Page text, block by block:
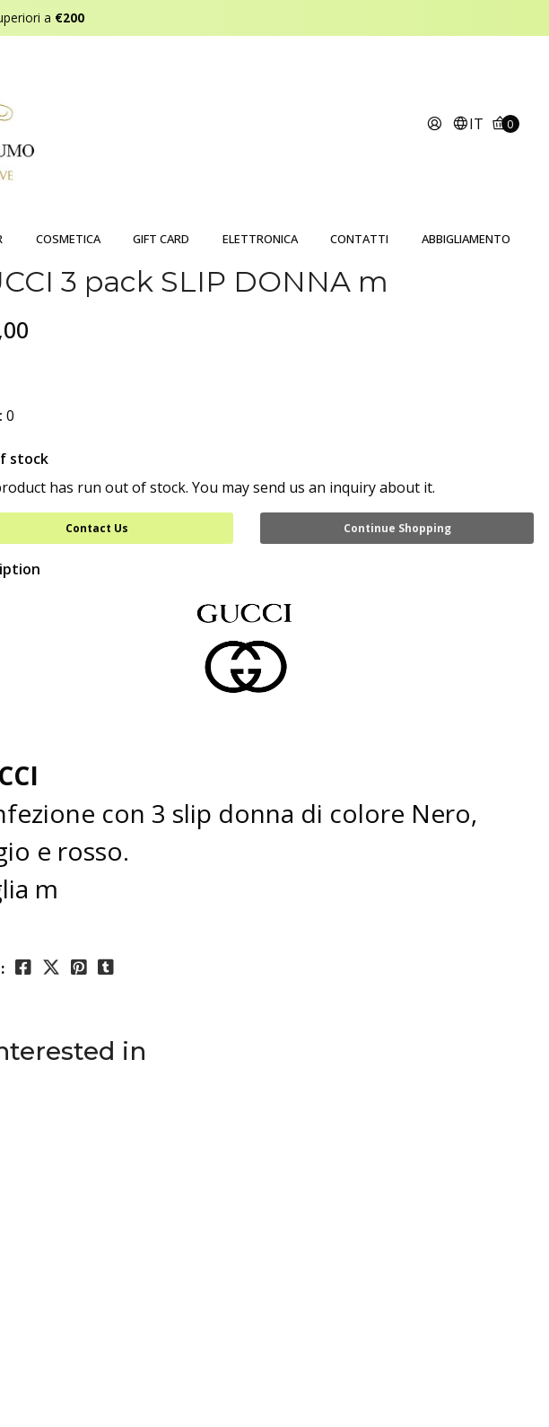
a €200
IT 0
COSMETICA GIFT CARD ELETTRONICA CONTATTI ABBIGLIAMENTO
3 pack SLIP DONNA m
0
stock
has run out of stock. You may send us an inquiry about it.
Contact Us Continue Shopping
con 3 slip donna di colore Nero,
e rosso.
m
in